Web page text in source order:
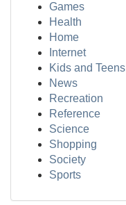
Games
Health
Home
Internet
Kids and Teens
News
Recreation
Reference
Science
Shopping
Society
Sports